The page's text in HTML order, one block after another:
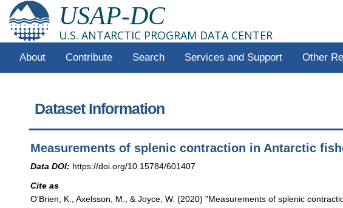
USAP-DC
U.S. ANTARCTIC PROGRAM DATA CENTER
About Contribute Search Services and Support Other
Dataset Information
Measurements of splenic contraction in Antarctic
Data DOI: https://doi.org/10.15784/601407
Cite as
O'Brien, K., Axelsson, M., & Joyce, W. (2020) "Measurements of splenic